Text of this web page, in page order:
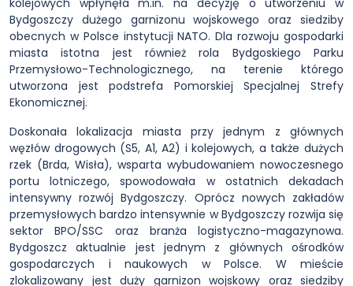
Bydgoszczy dużego garnizonu wojskowego oraz siedziby
obecnych w Polsce instytucji NATO. Dla rozwoju gospodarki
miasta istotna jest również rola Bydgoskiego Parku
Przemysłowo-Technologicznego, na terenie którego
utworzona jest podstrefa Pomorskiej Specjalnej Strefy
Ekonomicznej.
Doskonała lokalizacja miasta przy jednym z głównych
węzłów drogowych (S5, A1, A2) i kolejowych, a także dużych
rzek (Brda, Wisła), wsparta wybudowaniem nowoczesnego
portu lotniczego, spowodowała w ostatnich dekadach
intensywny rozwój Bydgoszczy. Oprócz nowych zakładów
przemysłowych bardzo intensywnie w Bydgoszczy rozwija się
sektor BPO/SSC oraz branża logistyczno-magazynowa.
Bydgoszcz aktualnie jest jednym z głównych ośrodków
gospodarczych i naukowych w Polsce. W mieście
zlokalizowany jest duży garnizon wojskowy oraz siedziby